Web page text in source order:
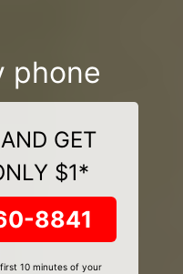
phone
GET
$1*
8841
10 minutes of your